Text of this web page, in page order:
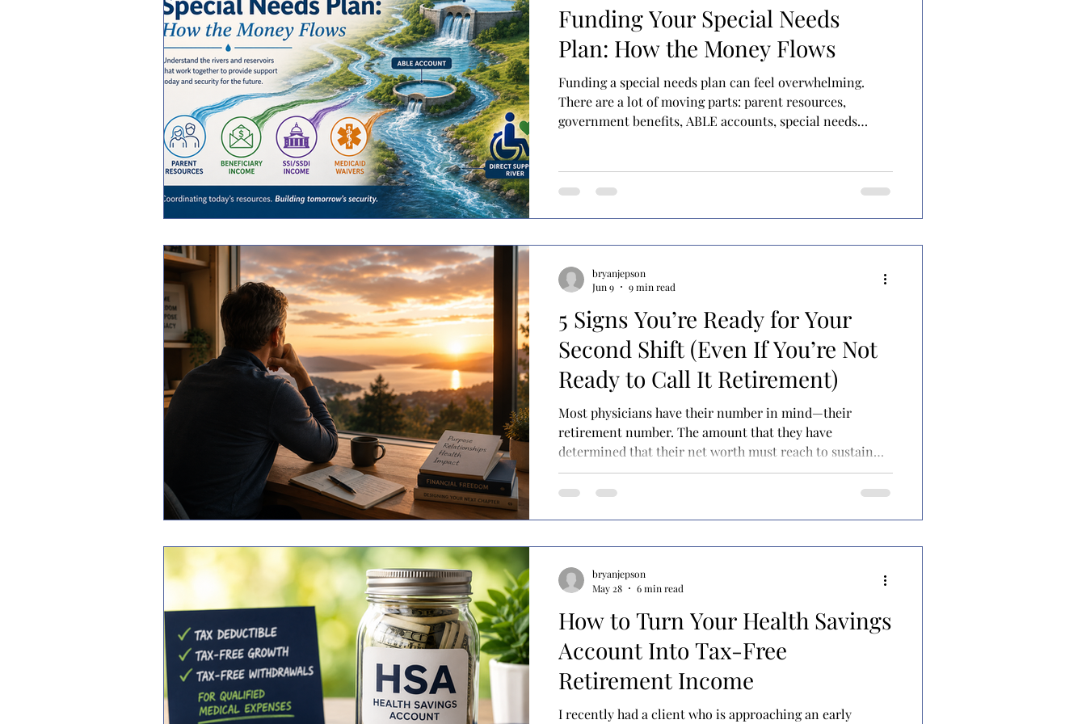
Funding Your Special Needs
Plan: How the Money Flows
Funding a special needs plan can feel overwhelming.
There are a lot of moving parts: parent resources,
government benefits, ABLE accounts, special needs
terms of rivers and reservoirs. Rivers represent ongoing
sources of income or services that flow in and flow back
5 Signs You’re Ready for Your
Second Shift (Even If You’re Not
Ready to Call It Retirement)
Most physicians have their number in mind—their
retirement number. The amount that they have
determined that their net worth must reach to sustain
them for the rest of their lives. Once they hit it, they
assume that they will be ready to hang it up and call it a
advisor has helped them with some more sophisticated
planning. Either way, the number becomes the g
bryanjepson
Jun 9
9 min read
How to Turn Your Health Savings
Account Into Tax-Free
Retirement Income
I recently had a client who is approaching an early
bryanjepson
May 28
6 min read